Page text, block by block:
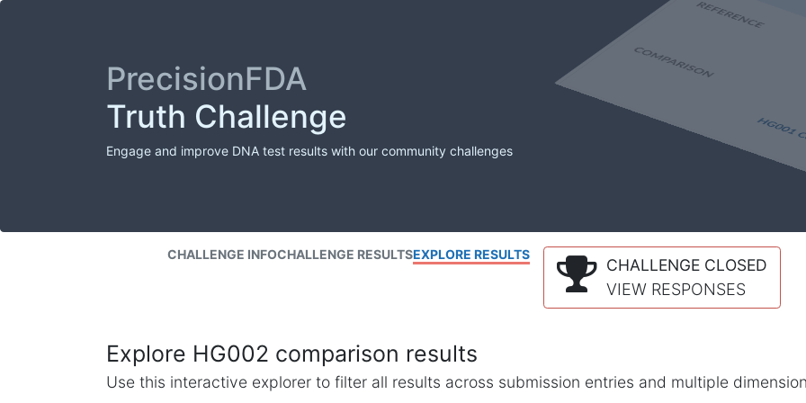
PrecisionFDA
Truth Challenge
Engage and improve DNA test results with our community challenges
CHALLENGE INFOCHALLENGE RESULTSEXPLORE RESULTS
CHALLENGE CLOSED
VIEW RESPONSES
Explore HG002 comparison results
Use this interactive explorer to filter all results across submission entries and multiple